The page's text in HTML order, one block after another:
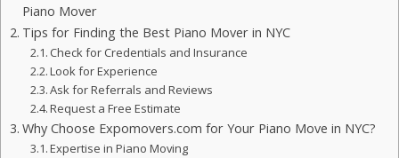
Piano Mover
Tips for Finding the Best Piano Mover in NYC
Check for Credentials and Insurance
Look for Experience
Ask for Referrals and Reviews
Request a Free Estimate
Why Choose Expomovers.com for Your Piano Move in NYC?
Expertise in Piano Moving